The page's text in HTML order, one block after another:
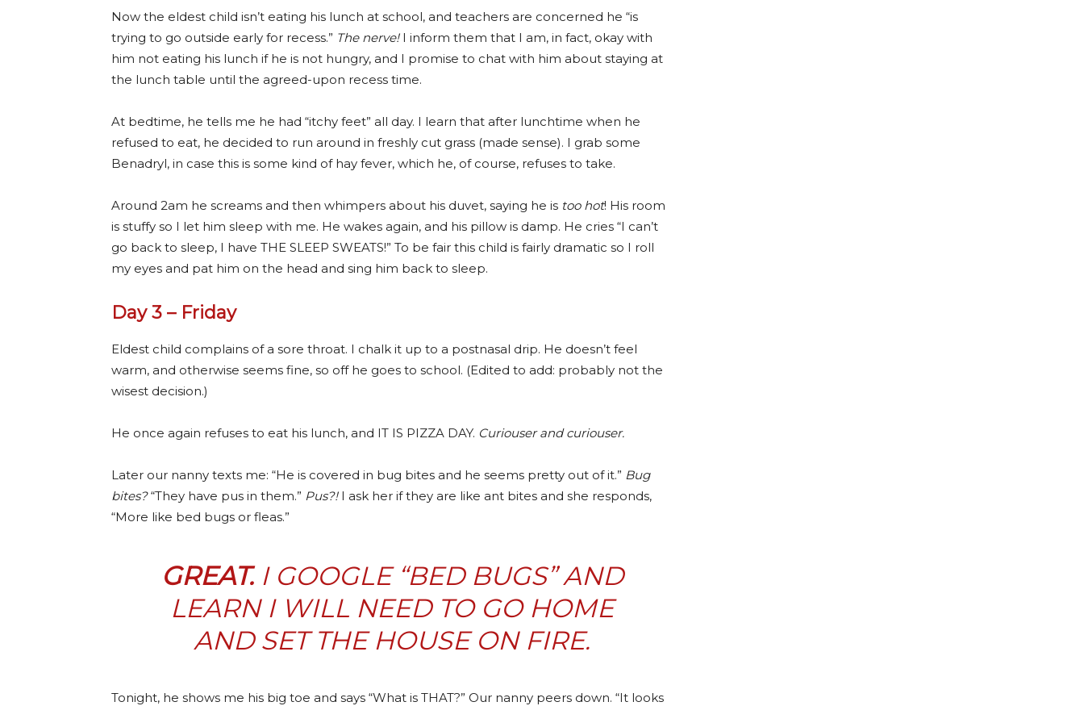
Now the eldest child isn’t eating his lunch at school, and teachers are concerned he “is
trying to go outside early for recess.” The nerve!I inform them that I am, in fact, okay with
him not eating his lunch if he is not hungry, and I promise to chat with him about staying at
the lunch table until the agreed-upon recess time.
At bedtime, he tells me he had “itchy feet” all day. I learn that after lunchtime when he
refused to eat, he decided to run around in freshly cut grass (made sense). I grab some
Benadryl, in case this is some kind of hay fever, which he, of course, refuses to take.
Around 2am he screams and then whimpers about his duvet, saying he is too hot! His room
is stuffy so I let him sleep with me. He wakes again, and his pillow is damp. He cries “I can’t
go back to sleep, I have THE SLEEP SWEATS!” To be fair this child is fairly dramatic so I roll
my eyes and pat him on the head and sing him back to sleep.
Day 3 – Friday
Eldest child complains of a sore throat. I chalk it up to a postnasal drip. He doesn’t feel
warm, and otherwise seems fine, so off he goes to school. (Edited to add: probably not the
wisest decision.)
He once again refuses to eat his lunch, and IT IS PIZZA DAY. Curiouser and curiouser.
Later our nanny texts me: “He is covered in bug bites and he seems pretty out of it.” Bug
bites?“They have pus in them.” Pus?!I ask her if they are like ant bites and she responds,
“More like bed bugs or fleas.”
GREAT.I GOOGLE “BED BUGS” AND
LEARN I WILL NEED TO GO HOME
AND SET THE HOUSE ON FIRE.
Tonight, he shows me his big toe and says “What is THAT?” Our nanny peers down. “It looks